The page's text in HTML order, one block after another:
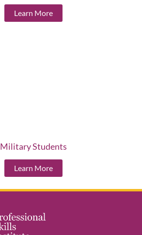
Learn More
Military Students
Learn More